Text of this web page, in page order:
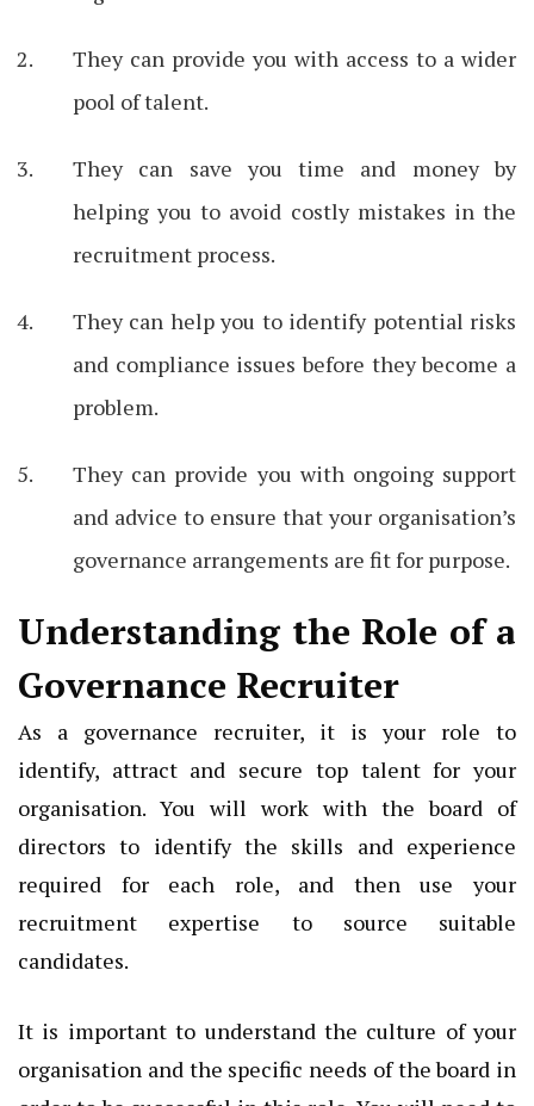
They can provide you with access to a wider
pool of talent.
They can save you time and money by
helping you to avoid costly mistakes in the
recruitment process.
They can help you to identify potential risks
and compliance issues before they become a
problem.
They can provide you with ongoing support
and advice to ensure that your organisation’s
governance arrangements are fit for purpose.
Understanding the Role of a
Governance Recruiter
As a governance recruiter, it is your role to
identify, attract and secure top talent for your
organisation. You will work with the board of
directors to identify the skills and experience
required for each role, and then use your
recruitment expertise to source suitable
candidates.
It is important to understand the culture of your
organisation and the specific needs of the board in